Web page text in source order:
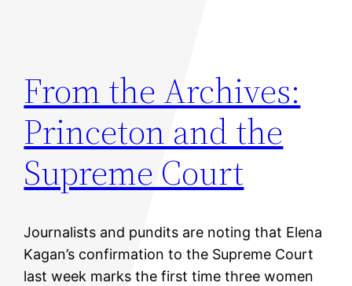
From the Archives:
Princeton and the
Supreme Court
Journalists and pundits are noting that Elena
Kagan’s confirmation to the Supreme Court
last week marks the first time three women